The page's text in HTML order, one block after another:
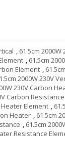
, 61.5cm
, 61.5cm
Element ,
2000W 230V
230V Carbon
Carbon
Heater Element ,
Heater , 61.5cm
, 61.5cm
Resistance